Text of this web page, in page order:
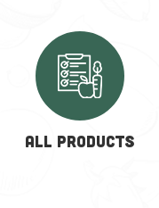
ALL PRODUCTS